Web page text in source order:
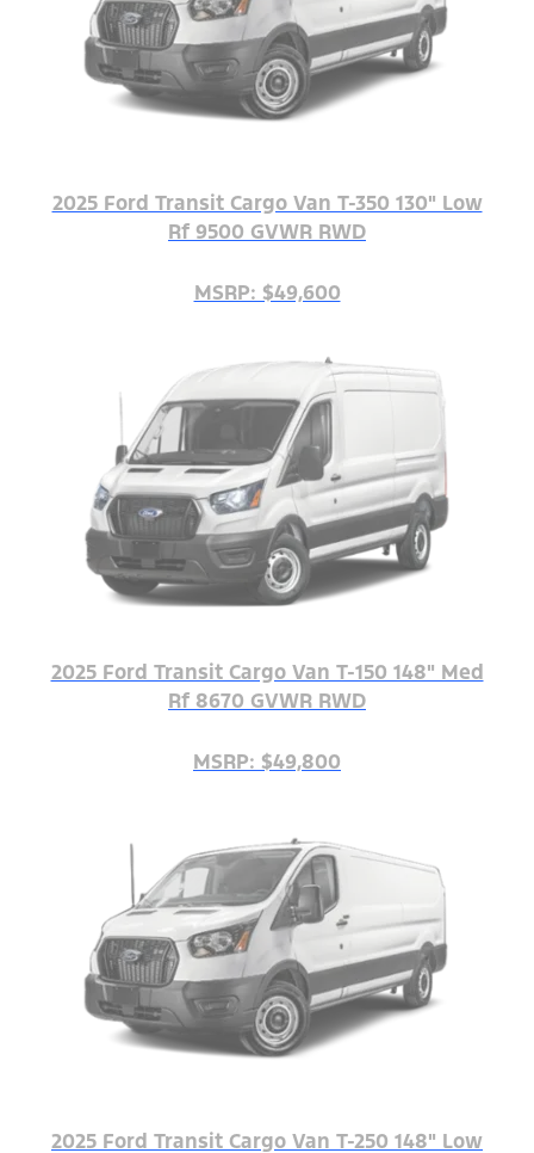
2025 Ford Transit Cargo Van T-350 130" Low
Rf 9500 GVWR RWD
MSRP: $49,600
2025 Ford Transit Cargo Van T-150 148" Med
Rf 8670 GVWR RWD
MSRP: $49,800
2025 Ford Transit Cargo Van T-250 148" Low